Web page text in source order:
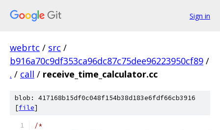
Sign in
webrtc / src /
b916a70c9df353ca96dc87c75dee96223950cf89 /
. / call / receive_time_calculator.cc
blob: 417168b15df0c048f154b38d183e6fdf66cb3916
[file]
/*